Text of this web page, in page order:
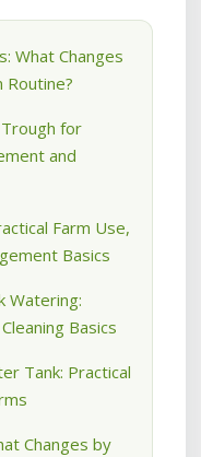
What Changes
Routine?
for
and
Farm Use,
Basics
Watering:
Basics
Tank: Practical
Changes by